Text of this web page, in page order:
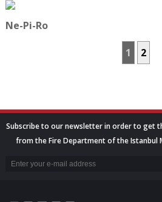
Ne-Pi-Ro
1 2
Subscribe to our newsletter in order to get
from the Fire Department of the Istanbul